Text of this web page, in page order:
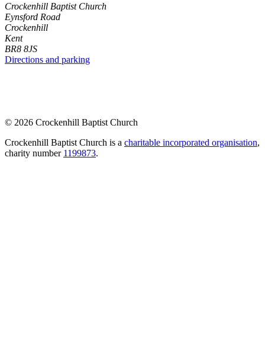
Crockenhill Baptist Church
Eynsford Road
Crockenhill
Kent
BR8 8JS
Directions and parking
© 2026 Crockenhill Baptist Church
Crockenhill Baptist Church is a charitable incorporated organisation,
charity number 1199873.